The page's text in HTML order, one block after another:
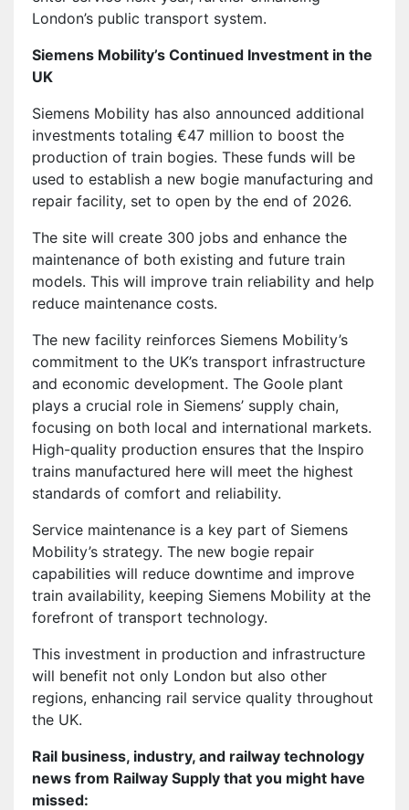
London’s public transport system.
Siemens Mobility’s Continued Investment in the
UK
Siemens Mobility has also announced additional
investments totaling €47 million to boost the
production of train bogies. These funds will be
used to establish a new bogie manufacturing and
repair facility, set to open by the end of 2026.
The site will create 300 jobs and enhance the
maintenance of both existing and future train
models. This will improve train reliability and help
reduce maintenance costs.
The new facility reinforces Siemens Mobility’s
commitment to the UK’s transport infrastructure
and economic development. The Goole plant
plays a crucial role in Siemens’ supply chain,
focusing on both local and international markets.
High-quality production ensures that the Inspiro
trains manufactured here will meet the highest
standards of comfort and reliability.
Service maintenance is a key part of Siemens
Mobility’s strategy. The new bogie repair
capabilities will reduce downtime and improve
train availability, keeping Siemens Mobility at the
forefront of transport technology.
This investment in production and infrastructure
will benefit not only London but also other
regions, enhancing rail service quality throughout
the UK.
Rail business, industry, and railway technology
news from Railway Supply that you might have
missed: